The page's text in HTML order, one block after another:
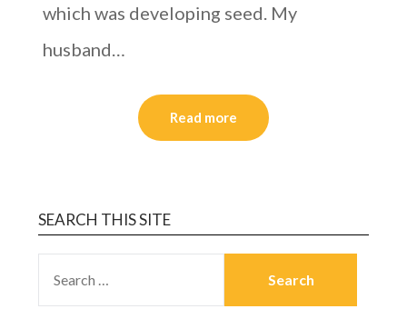
which was developing seed. My
husband…
Read more
SEARCH THIS SITE